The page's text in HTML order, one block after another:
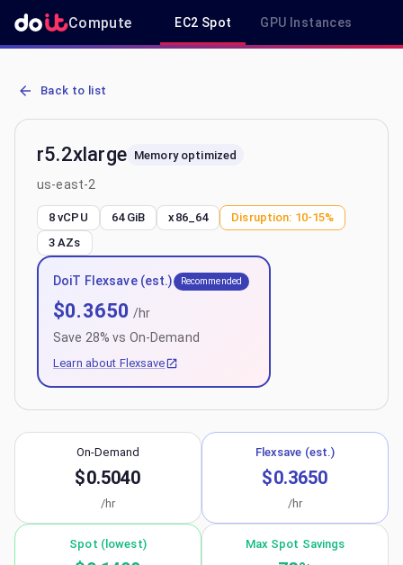
Compute EC2 Spot GPU Instances
AWS EC2 r5.2xlarge - Spot, On-Demand & Savings Plan Pricing in
Back to list
r5.2xlarge Memory optimized
us-east-2
8 vCPU 64 GiB x86_64 Disruption: 10-15%
3 AZs
DoiT Flexsave (est.) Recommended
$0.3650 /hr
Save 28% vs On-Demand
Learn about Flexsave
On-Demand
$0.5040
/hr
Flexsave (est.)
$0.3650
/hr
Spot (lowest) Max Spot Savings